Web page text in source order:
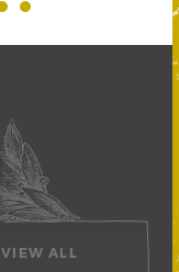
VIEW ALL